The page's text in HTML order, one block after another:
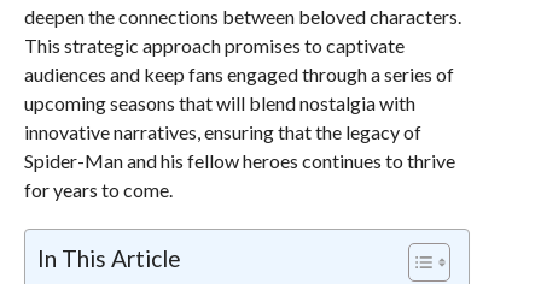
deepen the connections between beloved characters.
This strategic approach promises to captivate
audiences and keep fans engaged through a series of
upcoming seasons that will blend nostalgia with
innovative narratives, ensuring that the legacy of
Spider-Man and his fellow heroes continues to thrive
for years to come.
In This Article